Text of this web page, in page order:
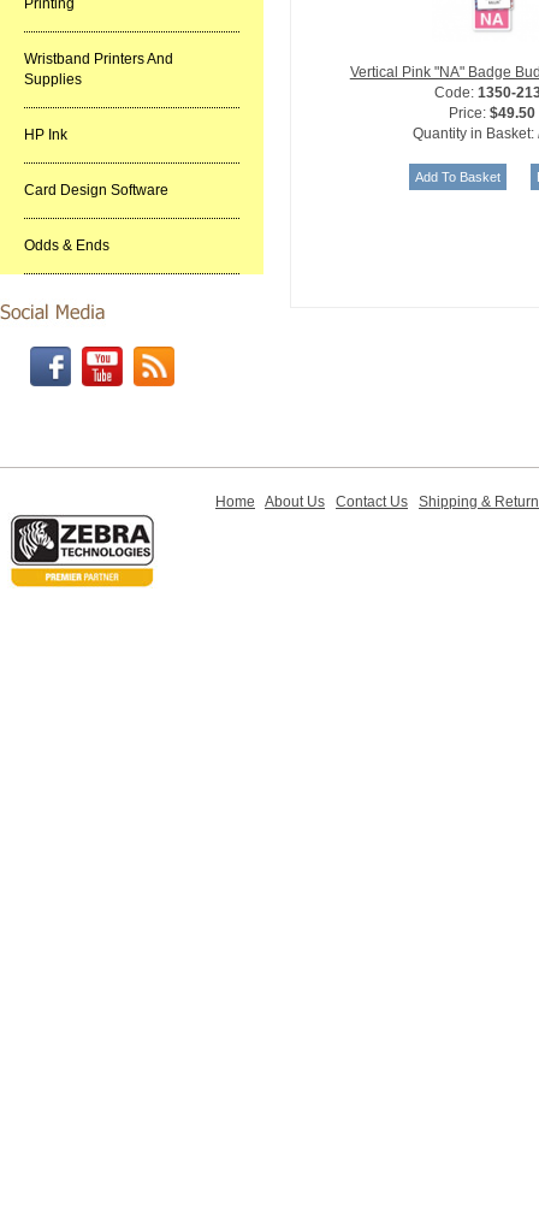
Printing
Wristband Printers And
Supplies
HP Ink
Card Design Software
Odds & Ends
Vertical Pink "NA" Badge
Code:1350-
Price:$49.50
Quantity in Basket:
Home About Us Contact Us Shipping &